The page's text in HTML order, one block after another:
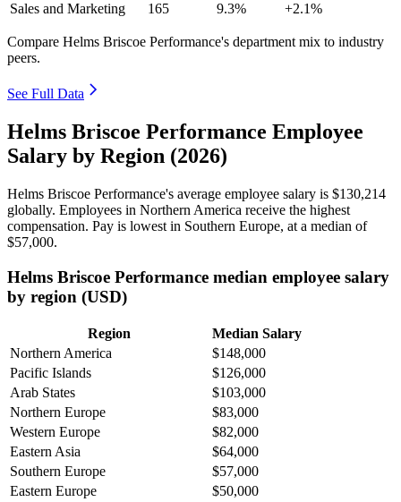
Sales and Marketing
165 9.3% +2.1%
Compare Helms Briscoe Performance's department mix to industry
peers.
See Full Data
Helms Briscoe Performance Employee
Salary by Region (2026)
Helms Briscoe Performance's average employee salary is $130,214
globally. Employees in Northern America receive the highest
compensation. Pay is lowest in Southern Europe, at a median of
$57,000.
Helms Briscoe Performance median employee salary
by region (USD)
Region
Median Salary
Northern America
$148,000
Pacific Islands
$126,000
Arab States
$103,000
Northern Europe
$83,000
Western Europe
$82,000
Eastern Asia
$64,000
Southern Europe
$57,000
Eastern Europe
$50,000